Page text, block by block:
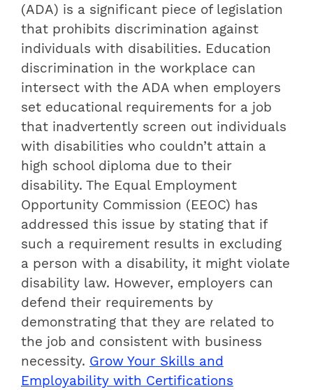
(ADA) is a significant piece of legislation
that prohibits discrimination against
individuals with disabilities. Education
discrimination in the workplace can
intersect with the ADA when employers
set educational requirements for a job
that inadvertently screen out individuals
with disabilities who couldn’t attain a
high school diploma due to their
disability. The Equal Employment
Opportunity Commission (EEOC) has
addressed this issue by stating that if
such a requirement results in excluding
a person with a disability, it might violate
disability law. However, employers can
defend their requirements by
demonstrating that they are related to
the job and consistent with business
necessity. Grow Your Skills and
Employability with Certifications